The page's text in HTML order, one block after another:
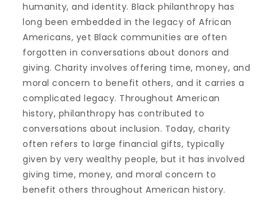
humanity, and identity. Black philanthropy has
long been embedded in the legacy of African
Americans, yet Black communities are often
forgotten in conversations about donors and
giving. Charity involves offering time, money, and
moral concern to benefit others, and it carries a
complicated legacy. Throughout American
history, philanthropy has contributed to
conversations about inclusion. Today, charity
often refers to large financial gifts, typically
given by very wealthy people, but it has involved
giving time, money, and moral concern to
benefit others throughout American history.